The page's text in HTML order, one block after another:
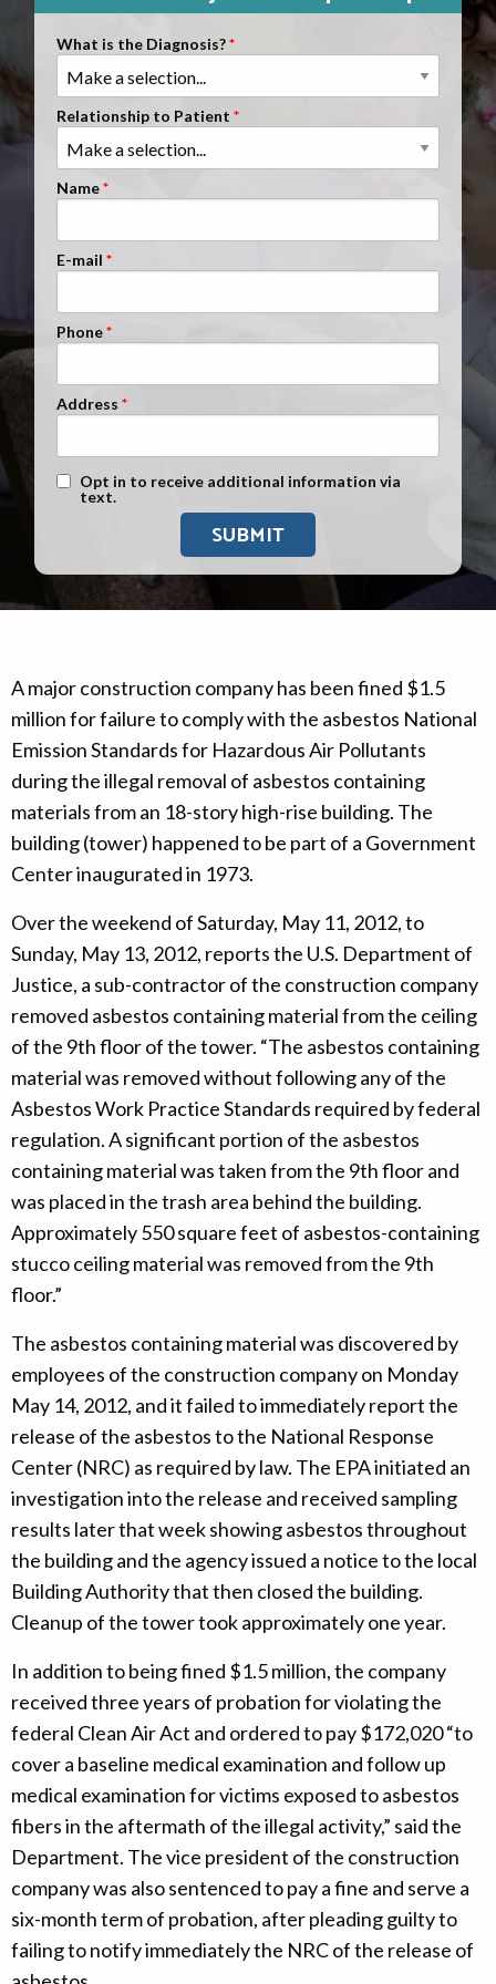
Clients Nationwide
Mesothelioma News
What is the Diagnosis?
Relationship to Patient
Name
E-mail
Phone
Address
Text Message Opt-In
Opt in to receive additional information via
text.
A major construction company has been fined $1.5
million for failure to comply with the asbestos National
Emission Standards for Hazardous Air Pollutants
during the illegal removal of asbestos containing
materials from an 18-story high-rise building. The
building (tower) happened to be part of a Government
Center inaugurated in 1973.
Over the weekend of Saturday, May 11, 2012, to
Sunday, May 13, 2012, reports the U.S. Department of
Justice, a sub-contractor of the construction company
removed asbestos containing material from the ceiling
of the 9th floor of the tower. “The asbestos containing
material was removed without following any of the
Asbestos Work Practice Standards required by federal
regulation. A significant portion of the asbestos
containing material was taken from the 9th floor and
was placed in the trash area behind the building.
Approximately 550 square feet of asbestos-containing
stucco ceiling material was removed from the 9th
floor.”
The asbestos containing material was discovered by
employees of the construction company on Monday
May 14, 2012, and it failed to immediately report the
release of the asbestos to the National Response
Center (NRC) as required by law. The EPA initiated an
investigation into the release and received sampling
results later that week showing asbestos throughout
the building and the agency issued a notice to the local
Building Authority that then closed the building.
Cleanup of the tower took approximately one year.
In addition to being fined $1.5 million, the company
received three years of probation for violating the
federal Clean Air Act and ordered to pay $172,020 “to
cover a baseline medical examination and follow up
medical examination for victims exposed to asbestos
fibers in the aftermath of the illegal activity,” said the
Department. The vice president of the construction
company was also sentenced to pay a fine and serve a
six-month term of probation, after pleading guilty to
failing to notify immediately the NRC of the release of